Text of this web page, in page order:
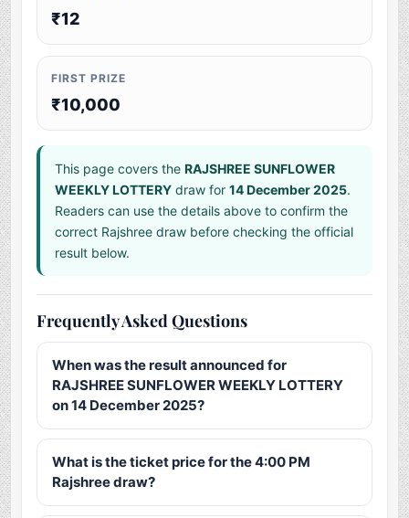
₹12
FIRST PRIZE
₹10,000
This page covers theRAJSHREE SUNFLOWER
WEEKLY LOTTERY draw for14 December 2025.
Readers can use the details above to confirm the
correct Rajshree draw before checking the official
result below.
Frequently Asked Questions
When was the result announced for
RAJSHREE SUNFLOWER WEEKLY LOTTERY
on 14 December 2025?
What is the ticket price for the 4:00 PM
Rajshree draw?